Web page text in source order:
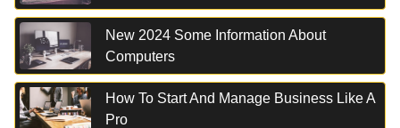
New 2024 Some Information About
Computers
How To Start And Manage Business Like A
Pro